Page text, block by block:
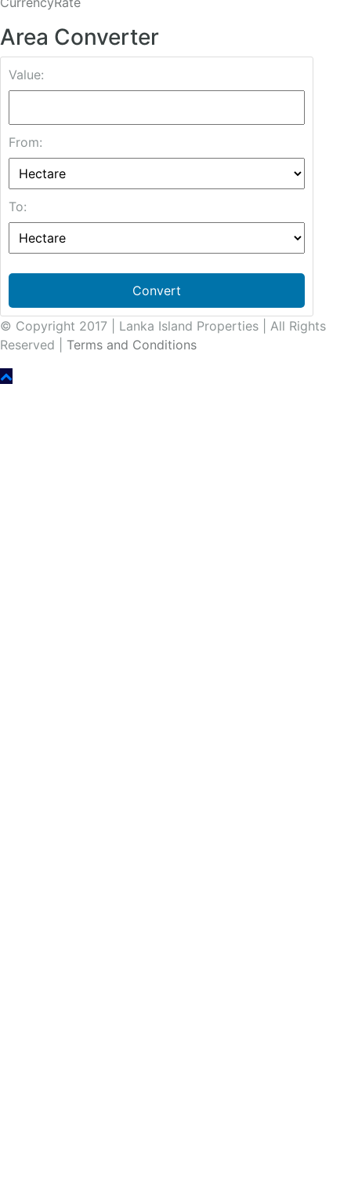
Area Converter
Value:
From:
To:
Convert
© Copyright 2017 | Lanka Island Properties | All Rights
Reserved | Terms and Conditions